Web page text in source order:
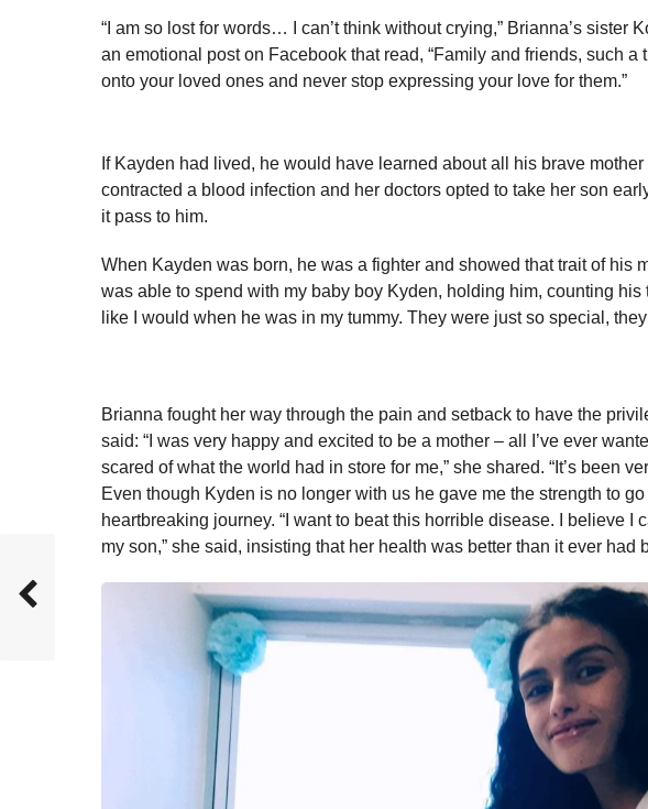
“I am so lost for words… I can’t think without crying,” Brianna’s sister
an emotional post on Facebook that read, “Family and friends, such a
onto your loved ones and never stop expressing your love for them.”
If Kayden had lived, he would have learned about all his brave
contracted a blood infection and her doctors opted to take her son
it pass to him.
When Kayden was born, he was a fighter and showed that trait of his
was able to spend with my baby boy Kyden, holding him, counting
like I would when he was in my tummy. They were just so special,
Brianna fought her way through the pain and setback to have the
said: “I was very happy and excited to be a mother – all I’ve ever
scared of what the world had in store for me,” she shared. “It’s been
Even though Kyden is no longer with us he gave me the strength to
heartbreaking journey. “I want to beat this horrible disease. I believe I
my son,” she said, insisting that her health was better than it ever had